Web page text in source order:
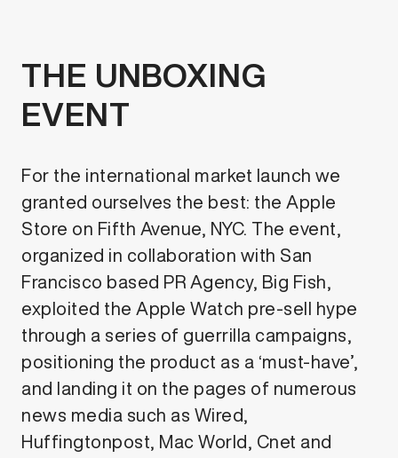
THE UNBOXING
EVENT
For the international market launch we
granted ourselves the best: the Apple
Store on Fifth Avenue, NYC. The event,
organized in collaboration with San
Francisco based PR Agency, Big Fish,
exploited the Apple Watch pre-sell hype
through a series of guerrilla campaigns,
positioning the product as a ‘must-have’,
and landing it on the pages of numerous
news media such as Wired,
Huffingtonpost, Mac World, Cnet and